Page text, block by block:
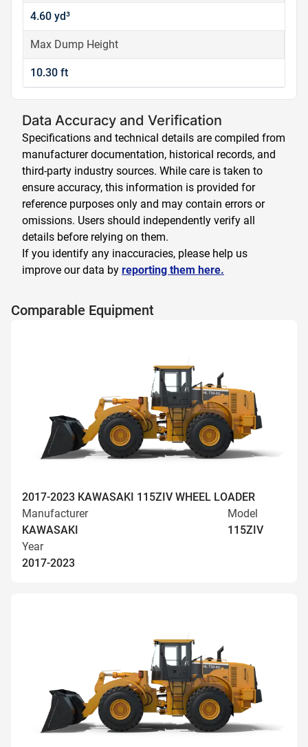
4.60 yd³
Max Dump Height
10.30 ft
Data Accuracy and Verification
Specifications and technical details are compiled from
manufacturer documentation, historical records, and
third-party industry sources. While care is taken to
ensure accuracy, this information is provided for
reference purposes only and may contain errors or
omissions. Users should independently verify all
details before relying on them.
If you identify any inaccuracies, please help us
improve our data by reporting them here.
Comparable Equipment
2017-2023 KAWASAKI 115ZIV WHEEL LOADER
Manufacturer
KAWASAKI
Model
115ZIV
Year
2017-2023